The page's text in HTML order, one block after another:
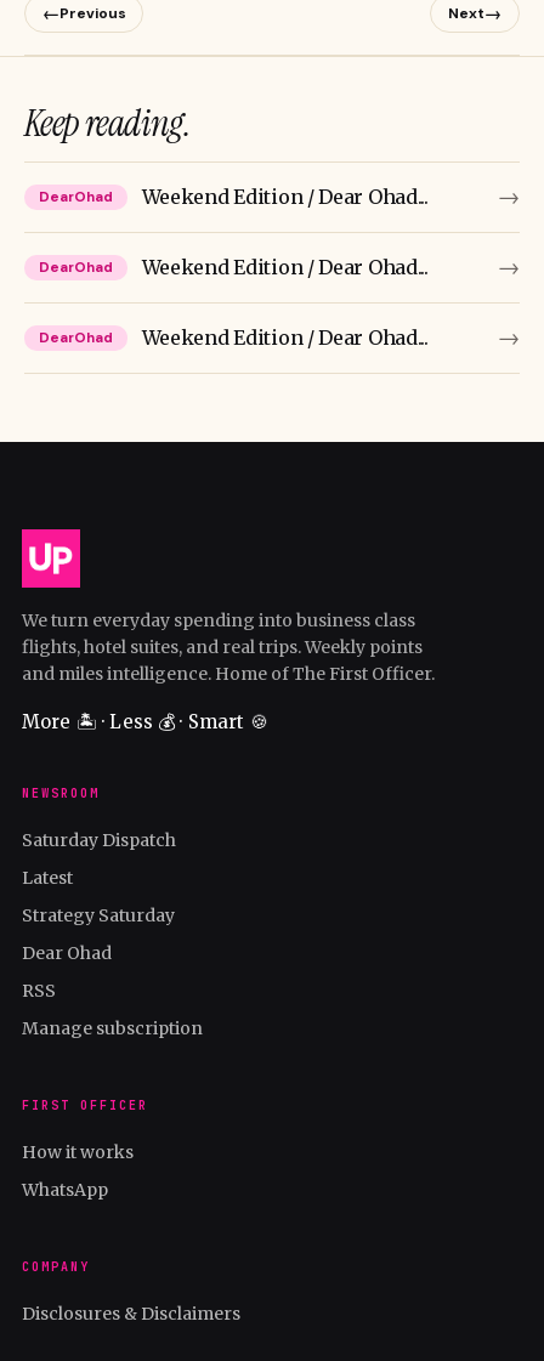
←Previous Next→
Keep reading.
DearOhad Weekend Edition / Dear Ohad... →
DearOhad Weekend Edition / Dear Ohad... →
DearOhad Weekend Edition / Dear Ohad... →
We turn everyday spending into business class
flights, hotel suites, and real trips. Weekly points
and miles intelligence. Home of The First Officer.
More 🏝️ · Less 💰 · Smart 🍪
NEWSROOM
Saturday Dispatch
Latest
Strategy Saturday
Dear Ohad
RSS
Manage subscription
FIRST OFFICER
How it works
WhatsApp
COMPANY
Disclosures & Disclaimers